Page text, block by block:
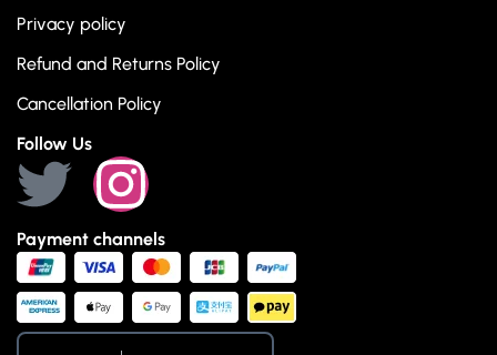
Privacy policy
Refund and Returns Policy
Cancellation Policy
Follow Us
Payment channels